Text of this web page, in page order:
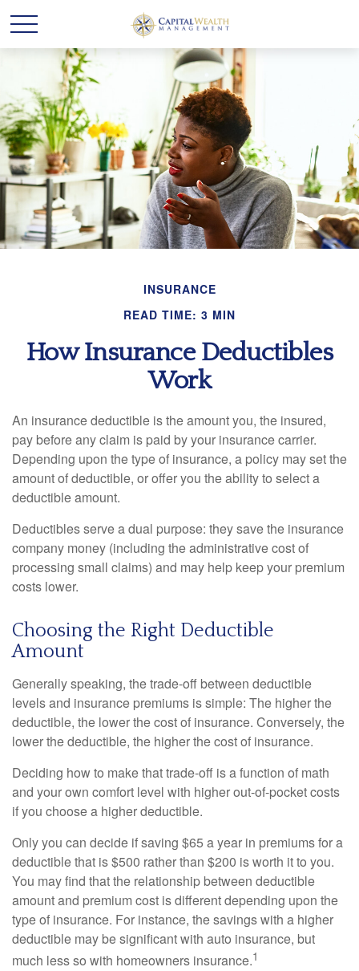
INSURANCE
READ TIME: 3 MIN
How Insurance Deductibles
Work
An insurance deductible is the amount you, the insured,
pay before any claim is paid by your insurance carrier.
Depending upon the type of insurance, a policy may set the
amount of deductible, or offer you the ability to select a
deductible amount.
Deductibles serve a dual purpose: they save the insurance
company money (including the administrative cost of
processing small claims) and may help keep your premium
costs lower.
Choosing the Right Deductible
Amount
Generally speaking, the trade-off between deductible
levels and insurance premiums is simple: The higher the
deductible, the lower the cost of insurance. Conversely, the
lower the deductible, the higher the cost of insurance.
Deciding how to make that trade-off is a function of math
and your own comfort level with higher out-of-pocket costs
if you choose a higher deductible.
Only you can decide if saving $65 a year in premiums for a
deductible that is $500 rather than $200 is worth it to you.
You may find that the relationship between deductible
amount and premium cost is different depending upon the
type of insurance. For instance, the savings with a higher
deductible may be significant with auto insurance, but
much less so with homeowners insurance.1